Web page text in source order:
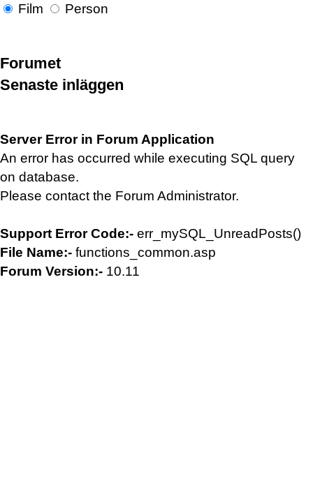
Film Person
Forumet
Senaste inläggen
Server Error in Forum Application
An error has occurred while executing SQL query
on database.
Please contact the Forum Administrator.
Support Error Code:- err_mySQL_UnreadPosts()
File Name:- functions_common.asp
Forum Version:- 10.11